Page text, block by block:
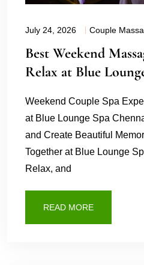
July 24, 2026 Couple
Best Weekend
Relax at Blue
Weekend Couple Spa
at Blue Lounge Spa
and Create Beautiful
Together at Blue Lounge
Relax, and
READ MORE